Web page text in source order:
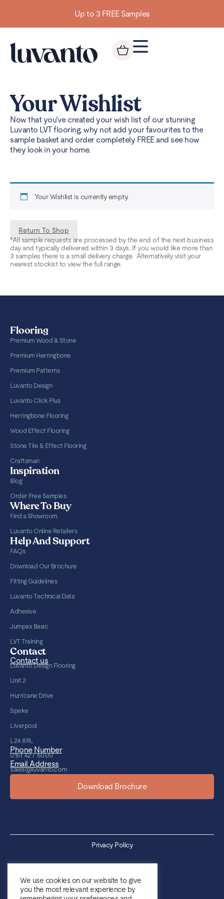
Up to 3 FREE Samples
Your Wishlist
Now that you’ve created your wish list of our stunning
Luvanto LVT flooring, why not add your favourites to the
sample basket and order completely FREE and see how
they look in your home.
Your Wishlist is currently empty.
Return To Shop
*All sample requests are processed by the end of the next business
day and typically delivered within 3 days. If you would like more than
3 samples there is a small delivery charge. Alternatively visit your
nearest stockist to view the full range.
Flooring
Premium Wood & Stone
Premium Herringbone
Premium Patterns
Luvanto Design
Luvanto Click Plus
Herringbone Flooring
Wood Effect Flooring
Stone Tile & Effect Flooring
Craftsman
Inspiration
Blog
Order Free Samples
Where To Buy
Find a Showroom
Luvanto Online Retailers
Help And Support
FAQs
Download Our Brochure
Fitting Guidelines
Luvanto Technical Data
Adhesive
Jumpax Basic
LVT Training
Contact
Contact us
Luvanto Design Flooring
Unit 2
Hurricane Drive
Speke
Liverpool
L24 8RL
Phone Number
0151 427 6000
Email Address
sales@luvanto.com
Download Brochure
Privacy Policy
Sales Terms & Conditions
We use cookies on our website to give
you the most relevant experience by